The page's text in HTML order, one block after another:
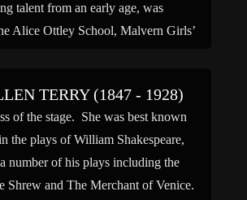
talent from an early age, was
Alice Ottley School, Malvern Girls’
TERRY (1847 - 1928)
of the stage. She was best known
the plays of William Shakespeare,
number of his plays including the
Shrew and The Merchant of Venice.